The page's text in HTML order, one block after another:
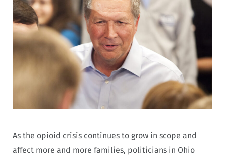
As the opioid crisis continues to grow in scope and
affect more and more families, politicians in Ohio